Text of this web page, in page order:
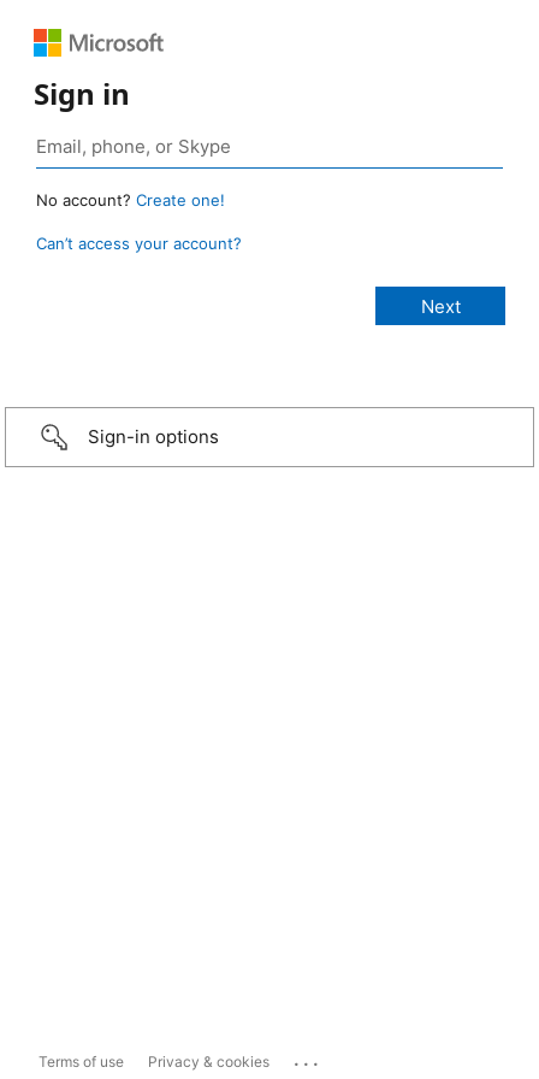
Sign in
No account? Create one!
Can’t access your account?
Sign-in options
Terms of use Privacy & cookies ...